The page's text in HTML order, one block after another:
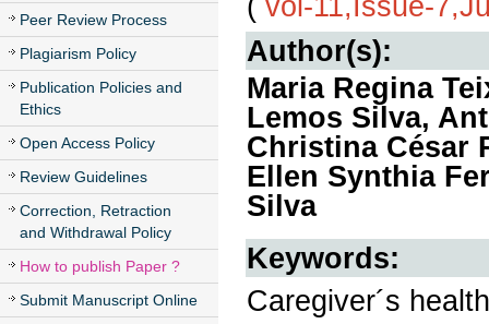
Peer Review Process
Plagiarism Policy
Publication Policies and
Ethics
Open Access Policy
Review Guidelines
Correction, Retraction
and Withdrawal Policy
How to publish Paper ?
Submit Manuscript Online
Author(s):
Maria Regina
Lemos Silva,
Christina César
Ellen Synthia
Silva
Keywords:
Caregiver´s